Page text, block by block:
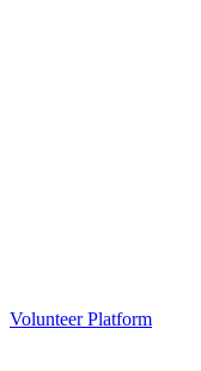
Volunteer Platform